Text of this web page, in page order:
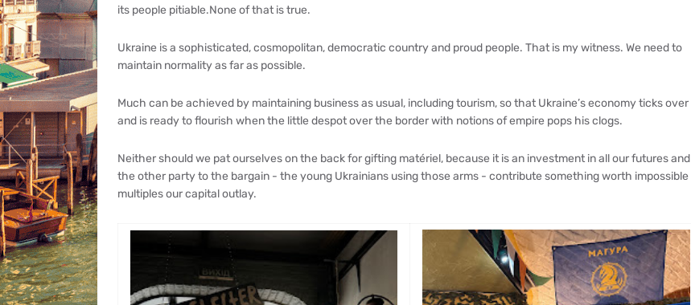
its people pitiable.None of that is true.
Ukraine is a sophisticated, cosmopolitan, democratic country and proud people. That is my witness. We need to
maintain normality as far as possible.
Much can be achieved by maintaining business as usual, including tourism, so that Ukraine’s economy ticks over
and is ready to flourish when the little despot over the border with notions of empire pops his clogs.
Neither should we pat ourselves on the back for gifting matériel, because it is an investment in all our futures and
the other party to the bargain - the young Ukrainians using those arms - contribute something worth impossible
multiples our capital outlay.